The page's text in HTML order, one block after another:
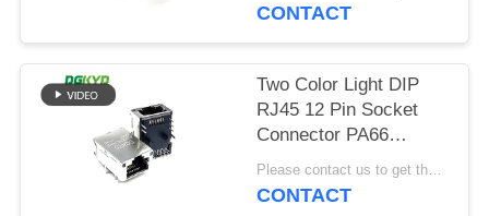
CONTACT
Two Color Light DIP
RJ45 12 Pin Socket
Connector PA66
Material
Please contact us to get the latest price. MOQ:Negotiation
CONTACT